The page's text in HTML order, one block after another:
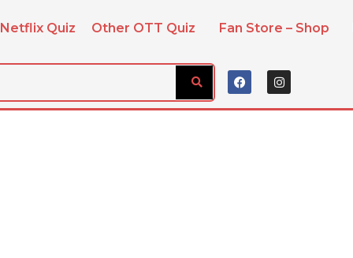
Netflix Quiz Other OTT Quiz Fan Store – Shop